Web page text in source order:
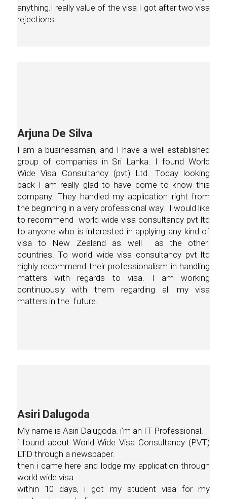
anything.I really value of the visa I got after two visa
rejections.
Arjuna De Silva
I am a businessman, and I have a well established
group of companies in Sri Lanka. I found World
Wide Visa Consultancy (pvt) Ltd. Today looking
back I am really glad to have come to know this
company. They handled my application right from
the beginning in a very professional way. I would like
to recommend world wide visa consultancy pvt ltd
to anyone who is interested in applying any kind of
visa to New Zealand as well as the other
countries. To world wide visa consultancy pvt ltd
highly recommend their professionalism in handling
matters with regards to visa. I am working
continuously with them regarding all my visa
matters in the future.
Asiri Dalugoda
My name is Asiri Dalugoda. i’m an IT Professional.
i found about World Wide Visa Consultancy (PVT)
LTD through a newspaper.
then i came here and lodge my application through
world wide visa.
within 10 days, i got my student visa for my